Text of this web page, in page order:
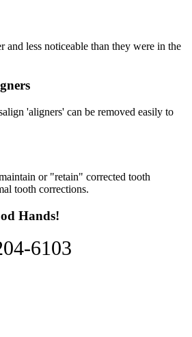
and less noticeable than they were in the
'aligners' can be removed easily to
or "retain" corrected tooth
tooth corrections.
Hands!
6103